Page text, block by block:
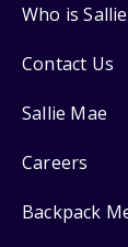
Who is
Contact Us
Sallie Mae
Careers
Backpack